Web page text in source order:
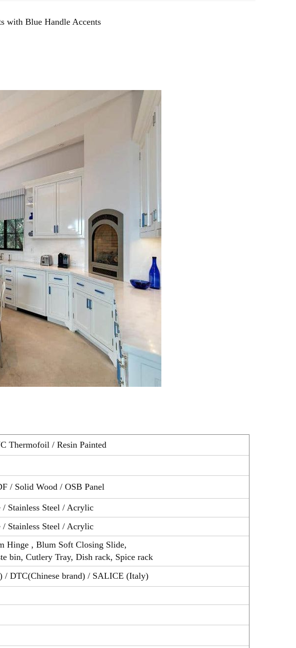
with Blue Handle Accents
Thermofoil / Resin Painted
/ Solid Wood / OSB Panel
/ Stainless Steel / Acrylic
/ Stainless Steel / Acrylic
Hinge , Blum Soft Closing Slide,
bin, Cutlery Tray, Dish rack, Spice rack
/ DTC(Chinese brand) / SALICE (Italy)